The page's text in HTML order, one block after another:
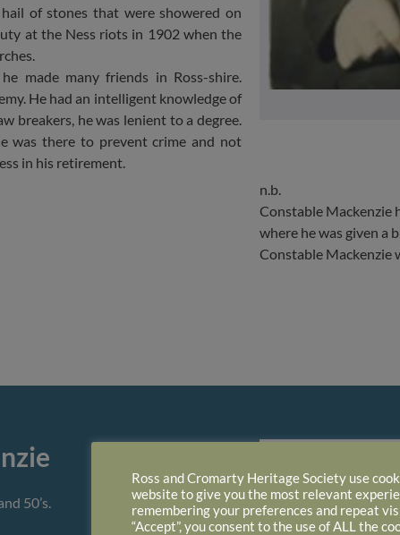
of stones that were showered on
at the Ness riots in 1902 when the
made many friends in Ross-shire.
He had an intelligent knowledge of
breakers, he was lenient to a degree.
was there to prevent crime and not
in his retirement.
n.b.
Constable Mackenzie
where he was given a
Constable Mackenzie
50’s.
Ross and Cromarty Heritage Society use
website to give you the most relevant
remembering your preferences and repeat
“Accept”, you consent to the use of ALL the